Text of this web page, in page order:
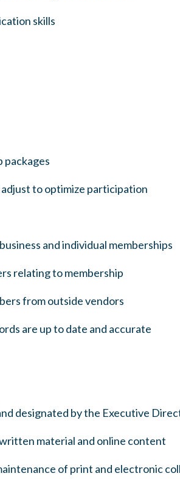
skills
packages
to optimize participation
and individual memberships
relating to membership
from outside vendors
are up to date and accurate
designated by the Executive
material and online content
of print and electronic